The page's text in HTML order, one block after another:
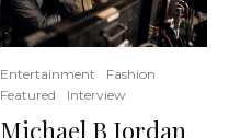
Entertainment
Fashion
Featured
Interview
Michael B Jordan